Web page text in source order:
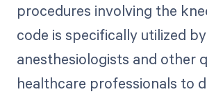
procedures involving the
code is specifically utilized by
anesthesiologists and other
healthcare professionals to